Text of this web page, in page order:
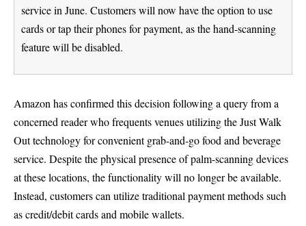
service in June. Customers will now have the option to use
cards or tap their phones for payment, as the hand-scanning
feature will be disabled.
Amazon has confirmed this decision following a query from a
concerned reader who frequents venues utilizing the Just Walk
Out technology for convenient grab-and-go food and beverage
service. Despite the physical presence of palm-scanning devices
at these locations, the functionality will no longer be available.
Instead, customers can utilize traditional payment methods such
as credit/debit cards and mobile wallets.